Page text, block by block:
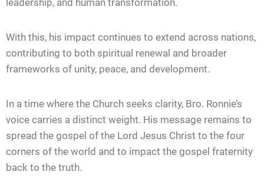
With this, his impact continues to extend across nations,
contributing to both spiritual renewal and broader
frameworks of unity, peace, and development.
In a time where the Church seeks clarity, Bro. Ronnie’s
voice carries a distinct weight. His message remains to
spread the gospel of the Lord Jesus Christ to the four
corners of the world and to impact the gospel fraternity
back to the truth.